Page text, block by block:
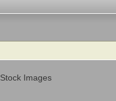
Stock Images